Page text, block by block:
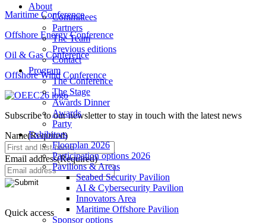
About
Committees
Partners
The Team
Previous editions
Contact
Program
The Conference
The Stage
Awards Dinner
Awards
Party
Exhibitors
Floorplan 2026
Participation options 2026
Pavilions & Areas
Seabed Security Pavilion
AI & Cybersecurity Pavilion
Innovators Area
Maritime Offshore Pavilion
Sponsor options
Maritime Conference
Offshore Energy Conference
Oil & Gas Conference
Offshore Wind Conference
Subscribe to our newsletter to stay in touch with the latest news
Name(Required)
Email address(Required)
Quick access